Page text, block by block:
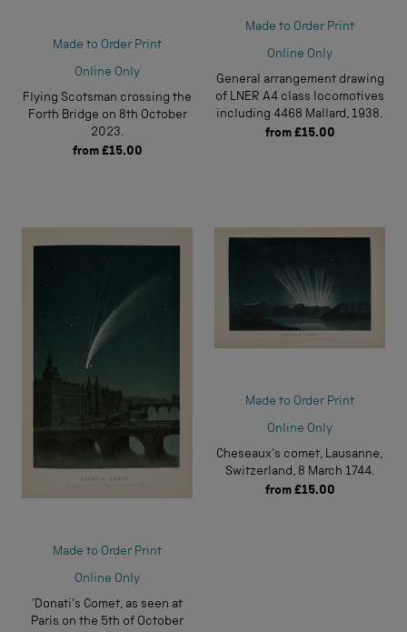
Made to Order Print
Online Only
Flying Scotsman crossing the
Forth Bridge on 8th October
2023.
from £15.00
Made to Order Print
Online Only
General arrangement drawing
of LNER A4 class locomotives
including 4468 Mallard, 1938.
from £15.00
Made to Order Print
Online Only
'Donati's Comet, as seen at
Paris on the 5th of October
Made to Order Print
Online Only
Cheseaux's comet, Lausanne,
Switzerland, 8 March 1744.
from £15.00